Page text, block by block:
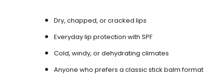
Dry, chapped, or cracked lips
Everyday lip protection with SPF
Cold, windy, or dehydrating climates
Anyone who prefers a classic stick balm format